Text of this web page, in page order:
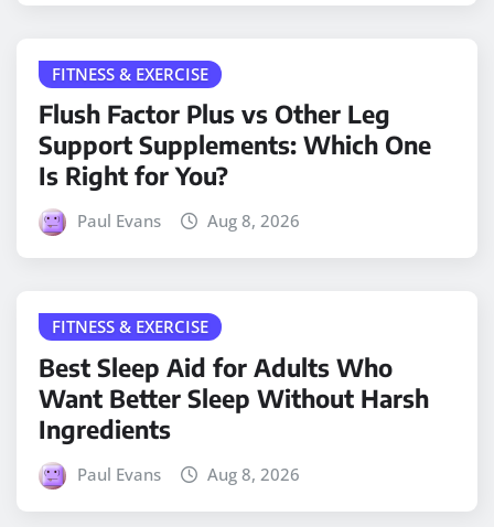
FITNESS & EXERCISE
Flush Factor Plus vs Other Leg
Support Supplements: Which One
Is Right for You?
Paul Evans Aug 8, 2026
FITNESS & EXERCISE
Best Sleep Aid for Adults Who
Want Better Sleep Without Harsh
Ingredients
Paul Evans Aug 8, 2026